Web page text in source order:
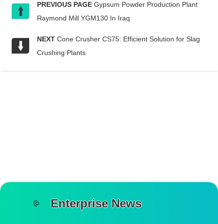
PREVIOUS PAGE Gypsum Powder Production Plant
Raymond Mill YGM130 In Iraq
NEXT Cone Crusher CS75: Efficient Solution for Slag
Crushing Plants
Enterprise News